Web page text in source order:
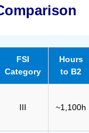
FSI
Category
Hours
to B2
III ~1,100h